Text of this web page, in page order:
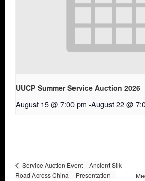
UUCP Summer Service Auction 2026
August 15 @ 7:00 pm -August 22 @
Service Auction Event – Ancient Silk
Road Across China – Presentation